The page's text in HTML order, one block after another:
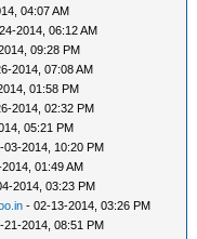
04:07 AM
2014, 06:12 AM
09:28 PM
2014, 07:08 AM
01:58 PM
2014, 02:32 PM
05:21 PM
03-2014, 10:20 PM
01:49 AM
2014, 03:23 PM
- 02-13-2014, 03:26 PM
21-2014, 08:51 PM